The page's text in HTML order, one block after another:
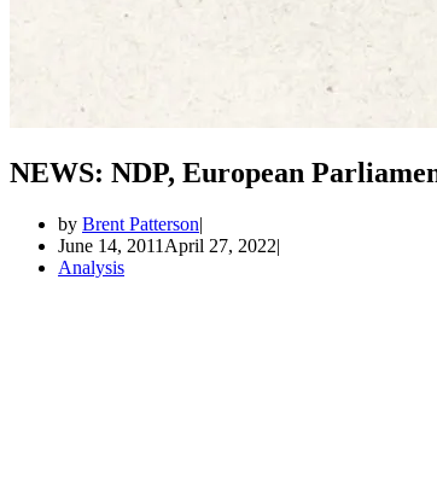
NEWS: NDP, European
by Brent Patterson
June 14, 2011 April 27, 2022
Analysis